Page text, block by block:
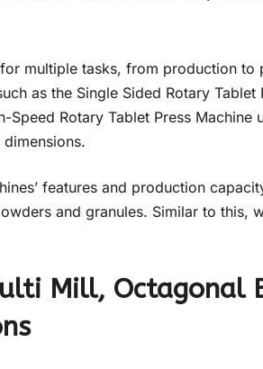
multiple tasks, from production to
as the Single Sided Rotary
Speed Rotary Tablet Press
features and production
and granules. Similar to this,
Mill, Octagonal